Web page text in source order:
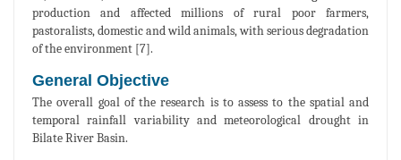
production and affected millions of rural poor farmers,
pastoralists, domestic and wild animals, with serious degradation
of the environment [7].
General Objective
The overall goal of the research is to assess to the spatial and
temporal rainfall variability and meteorological drought in
Bilate River Basin.